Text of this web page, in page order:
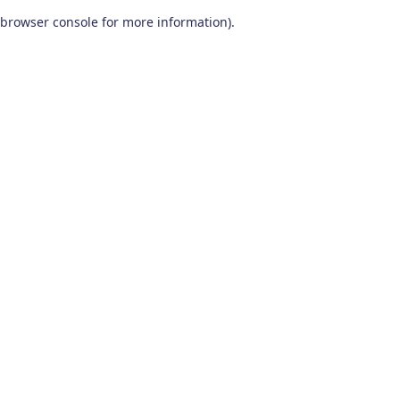
browser console for more information).